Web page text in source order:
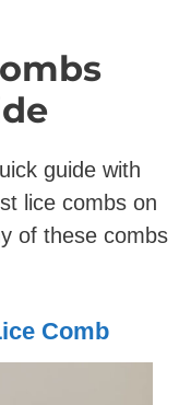
guide with
lice combs on
of these combs
Comb